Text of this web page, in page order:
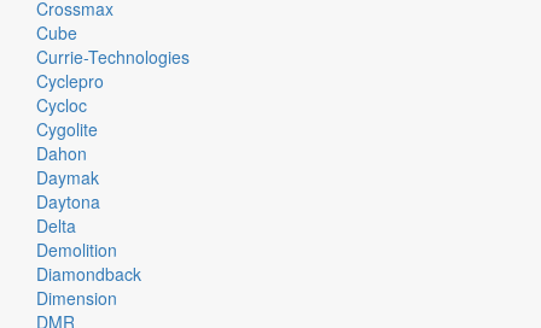
Crossmax
Cube
Currie-Technologies
Cyclepro
Cycloc
Cygolite
Dahon
Daymak
Daytona
Delta
Demolition
Diamondback
Dimension
DMR